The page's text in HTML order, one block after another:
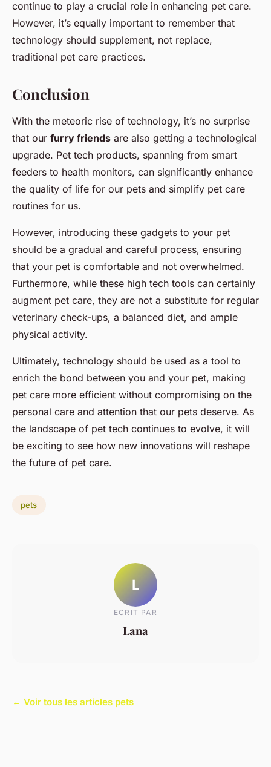
continue to play a crucial role in enhancing pet care.
However, it’s equally important to remember that
technology should supplement, not replace,
traditional pet care practices.
Conclusion
With the meteoric rise of technology, it’s no surprise
that our furry friends are also getting a technological
upgrade. Pet tech products, spanning from smart
feeders to health monitors, can significantly enhance
the quality of life for our pets and simplify pet care
routines for us.
However, introducing these gadgets to your pet
should be a gradual and careful process, ensuring
that your pet is comfortable and not overwhelmed.
Furthermore, while these high tech tools can certainly
augment pet care, they are not a substitute for regular
veterinary check-ups, a balanced diet, and ample
physical activity.
Ultimately, technology should be used as a tool to
enrich the bond between you and your pet, making
pet care more efficient without compromising on the
personal care and attention that our pets deserve. As
the landscape of pet tech continues to evolve, it will
be exciting to see how new innovations will reshape
the future of pet care.
pets
L
ECRIT PAR
Lana
← Voir tous les articles pets